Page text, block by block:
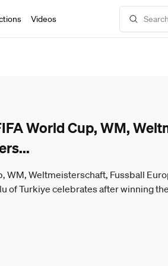
Videos
World Cup, WM,
...
WM, Weltmeisterschaft, Fussball
of Turkiye celebrates after winning
and Turkiye at the Fadil Vokrri